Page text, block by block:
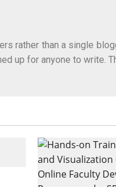
rather than a single
up for anyone to